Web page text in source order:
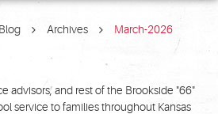
Blog Archives March-2026
advisors, and rest of the Brookside "66"
service to families throughout Kansas